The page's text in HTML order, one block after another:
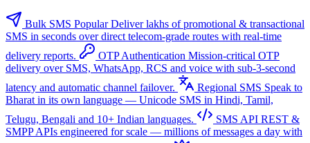
Bulk SMS Popular Deliver lakhs of promotional & transactional
SMS in seconds over direct telecom-grade routes with real-time
delivery reports.
OTP Authentication Mission-critical OTP
delivery over SMS, WhatsApp, RCS and voice with sub-3-second
latency and automatic channel failover.
Regional SMS Speak to
Bharat in its own language — Unicode SMS in Hindi, Tamil,
Telugu, Bengali and 10+ Indian languages.
SMS API REST &
SMPP APIs engineered for scale — millions of messages a day with